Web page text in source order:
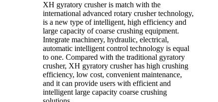
XH gyratory crusher is match with the
international advanced rotary crusher technology,
is a new type of intelligent, high efficiency and
large capacity of coarse crushing equipment.
Integrate machinery, hydraulic, electrical,
automatic intelligent control technology is equal
to one. Compared with the traditional gyratory
crusher, XH gyratory crusher has high crushing
efficiency, low cost, convenient maintenance,
and it can provide users with efficient and
intelligent large capacity coarse crushing